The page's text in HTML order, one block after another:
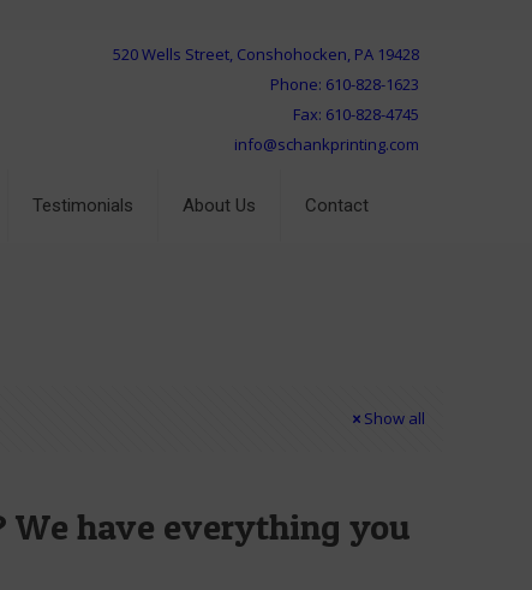
Testimonials About Us Contact
520 Wells Street, Conshohocken, PA 19428
Phone: 610-828-1623
Fax: 610-828-4745
info@schankprinting.com
Show all
We have everything you